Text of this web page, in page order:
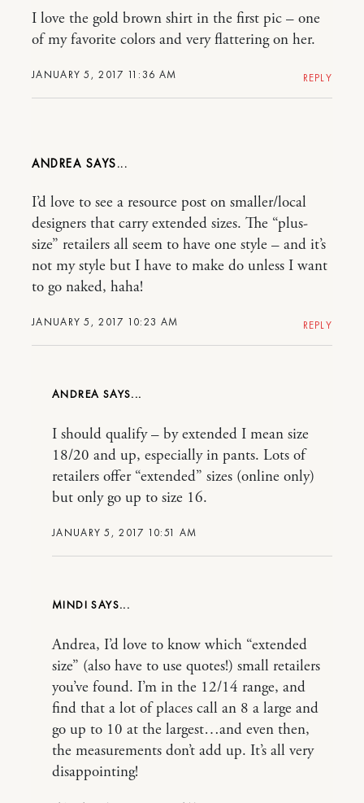
JANUARY 5, 2017 11:36 AM
I love the gold brown shirt in the first pic – one
of my favorite colors and very flattering on her.
REPLY
ANDREA
JANUARY 5, 2017 10:23 AM
I’d love to see a resource post on smaller/local
designers that carry extended sizes. The “plus-
size” retailers all seem to have one style – and it’s
not my style but I have to make do unless I want
to go naked, haha!
REPLY
ANDREA
JANUARY 5, 2017 10:51 AM
I should qualify – by extended I mean size
18/20 and up, especially in pants. Lots of
retailers offer “extended” sizes (online only)
but only go up to size 16.
MINDI
Andrea, I’d love to know which “extended
size” (also have to use quotes!) small retailers
you’ve found. I’m in the 12/14 range, and
find that a lot of places call an 8 a large and
go up to 10 at the largest…and even then,
the measurements don’t add up. It’s all very
disappointing!